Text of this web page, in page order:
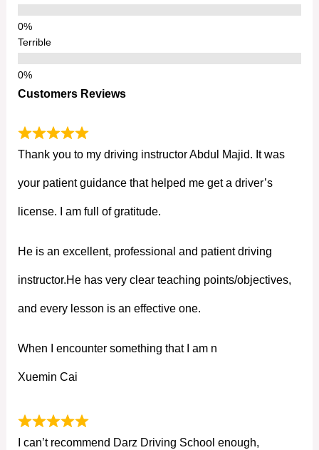
Terrible
Customers Reviews
Thank you to my driving instructor Abdul Majid. It was
your patient guidance that helped me get a driver’s
license. I am full of gratitude.
He is an excellent, professional and patient driving
instructor.He has very clear teaching points/objectives,
and every lesson is an effective one.
When I encounter something that I am n
Xuemin Cai
I can’t recommend Darz Driving School enough,